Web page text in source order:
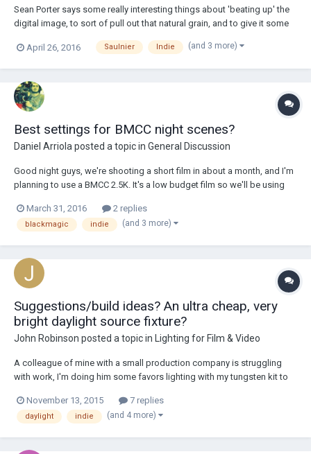
Sean Porter says some really interesting things about 'beating up' the
digital image, to sort of pull out that natural grain, and to give it some
http://www.cinelinx.com/interviews/item/9323-sean-porter-d-p-of-
April 26, 2016 Saulnier Indie (and 3 more)
Best settings for BMCC night scenes?
Daniel Arriola posted a topic in General Discussion
Good night guys, we're shooting a short film in about a month, and I'm
planning to use a BMCC 2.5K. It's a low budget film so we'll be using
so I'd like to know if there's any recommended exposure settings that
you suggest. I haven...
March 31, 2016 2 replies
blackmagic indie (and 3 more)
Suggestions/build ideas? An ultra cheap, very
bright daylight source fixture?
John Robinson posted a topic in Lighting for Film & Video
A colleague of mine with a small production company is struggling
with work, I'm doing him some favors lighting with my tungsten kit to
clients with deeper pockets. Sometimes we need a bright pool of
daylight because the cameras used a...
November 13, 2015 7 replies
daylight indie (and 4 more)